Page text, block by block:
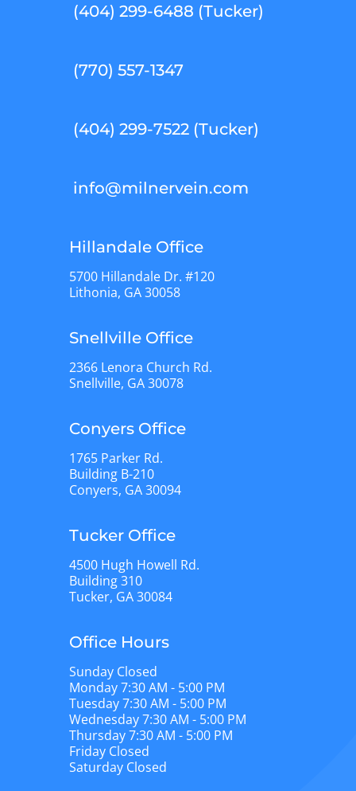
(404) 299-6488 (Tucker)
(770) 557-1347
(404) 299-7522 (Tucker)
info@milnervein.com
Hillandale Office
5700 Hillandale Dr. #120
Lithonia, GA 30058
Snellville Office
2366 Lenora Church Rd.
Snellville, GA 30078
Conyers Office
1765 Parker Rd.
Building B-210
Conyers, GA 30094
Tucker Office
4500 Hugh Howell Rd.
Building 310
Tucker, GA 30084
Office Hours
Sunday Closed
Monday 7:30 AM - 5:00 PM
Tuesday 7:30 AM - 5:00 PM
Wednesday 7:30 AM - 5:00 PM
Thursday 7:30 AM - 5:00 PM
Friday Closed
Saturday Closed